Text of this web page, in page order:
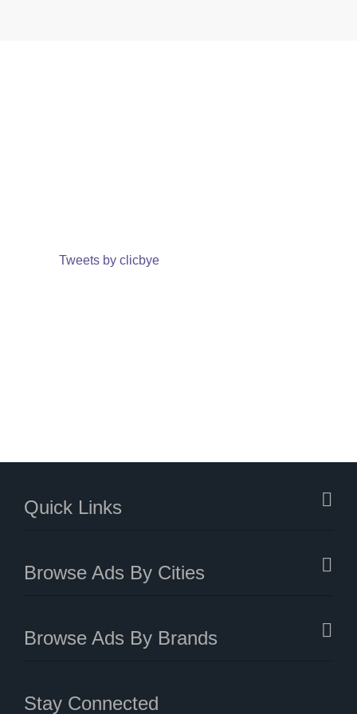
Tweets by clicbye
Quick Links
Browse Ads By Cities
Browse Ads By Brands
Stay Connected